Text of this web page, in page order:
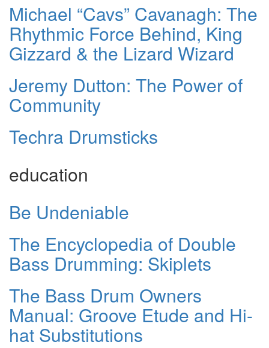
Michael “Cavs” Cavanagh: The
Rhythmic Force Behind, King
Gizzard & the Lizard Wizard
Jeremy Dutton: The Power of
Community
Techra Drumsticks
education
Be Undeniable
The Encyclopedia of Double
Bass Drumming: Skiplets
The Bass Drum Owners
Manual: Groove Etude and Hi-
hat Substitutions